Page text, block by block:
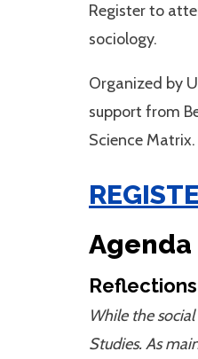
Register to
sociology.
Organized by
support from
Science Matrix.
Agenda
While the
Studies. As